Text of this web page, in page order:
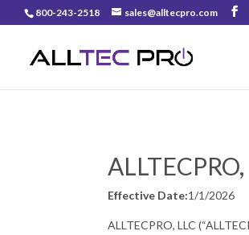
800-243-2518 sales@alltecpro.com
Effective Date:1/1/2026
ALLTECPRO, LLC